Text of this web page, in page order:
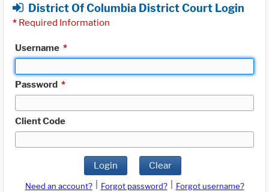
District Of Columbia District Court Login
* Required Information
Username *
Password *
Client Code
Login Clear
Need an account? Forgot password?
Forgot username?